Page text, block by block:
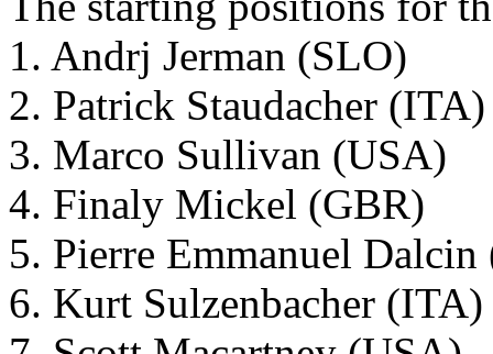
1. Andrj Jerman (SLO)
2. Patrick Staudacher (ITA)
3. Marco Sullivan (USA)
4. Finaly Mickel (GBR)
5. Pierre Emmanuel
6. Kurt Sulzenbacher (ITA)